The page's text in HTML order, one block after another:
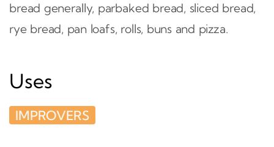
bread generally, parbaked bread, sliced bread,
rye bread, pan loafs, rolls, buns and pizza.
Uses
IMPROVERS